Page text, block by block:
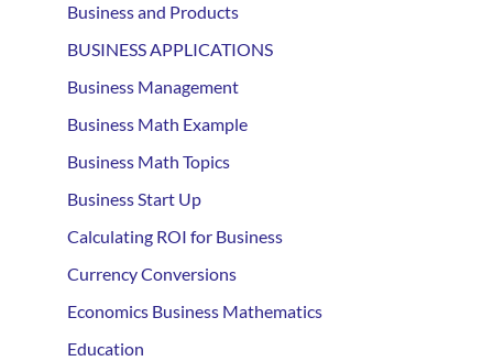
Business and Products
BUSINESS APPLICATIONS
Business Management
Business Math Example
Business Math Topics
Business Start Up
Calculating ROI for Business
Currency Conversions
Economics Business Mathematics
Education